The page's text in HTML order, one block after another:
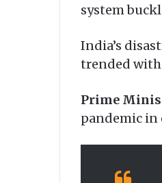
system
India’s
trended with
Prime
pandemic in